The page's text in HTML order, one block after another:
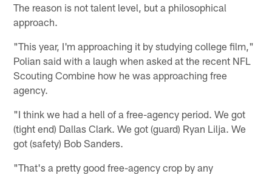
The reason is not talent level, but a philosophical
approach.
"This year, I'm approaching it by studying college film,"
Polian said with a laugh when asked at the recent NFL
Scouting Combine how he was approaching free
agency.
"I think we had a hell of a free-agency period. We got
(tight end) Dallas Clark. We got (guard) Ryan Lilja. We
got (safety) Bob Sanders.
"That's a pretty good free-agency crop by any